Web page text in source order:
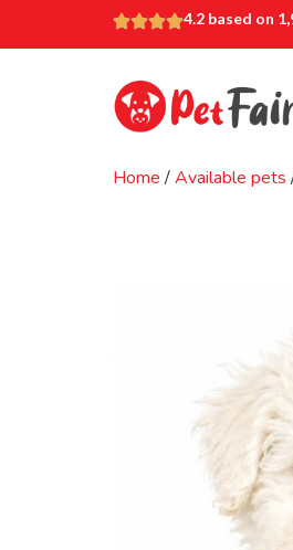
4.2 based on
Home /Available pets